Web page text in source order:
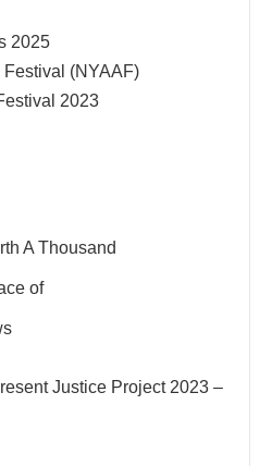
2025
Festival (NYAAF)
2023
A Thousand
of
Justice Project 2023 –